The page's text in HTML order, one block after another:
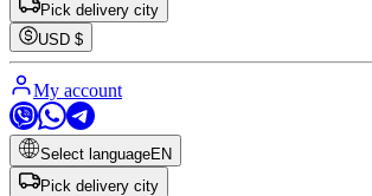
Pick delivery city
USD $
My account
Select languageEN
Pick delivery city